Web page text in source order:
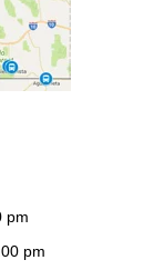
pm
pm